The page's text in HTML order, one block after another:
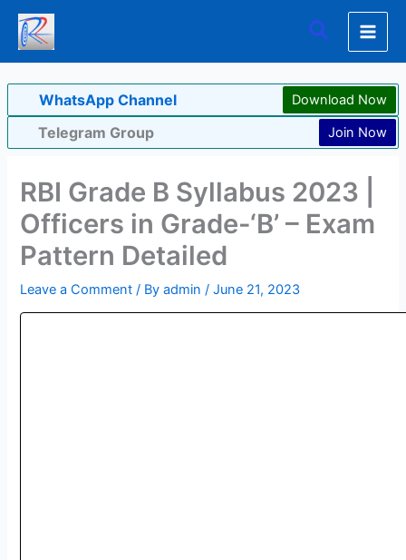
Skip
content
Search
WhatsApp Channel Download Now
Telegram Group Join Now
RBI Grade B Syllabus 2023 |
Officers in Grade-‘B’ – Exam
Pattern Detailed
Leave a Comment / Byadmin/June 21, 2023